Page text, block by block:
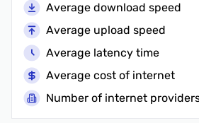
Average download speed
Average upload speed
Average latency time
Average cost of internet
Number of internet